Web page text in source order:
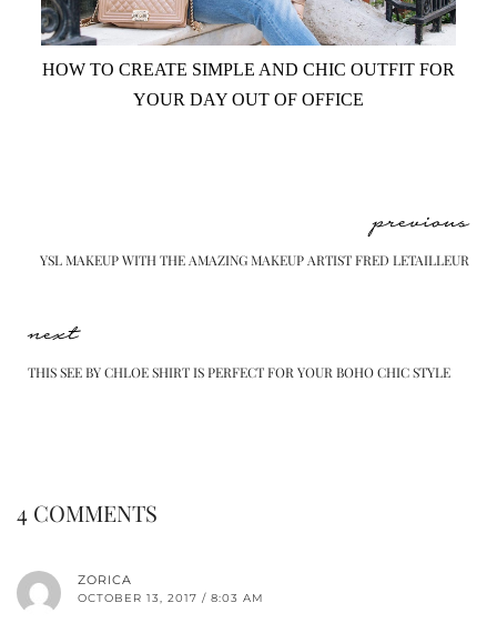
HOW TO CREATE SIMPLE AND CHIC OUTFIT FOR
YOUR DAY OUT OF OFFICE
previous
YSL MAKEUP WITH THE AMAZING MAKEUP ARTIST FRED LETAILLEUR
next
THIS SEE BY CHLOE SHIRT IS PERFECT FOR YOUR BOHO CHIC STYLE
4 COMMENTS
ZORICA
OCTOBER 13, 2017 / 8:03 AM